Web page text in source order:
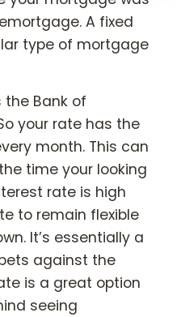
A fixed
type of mortgage
the Bank of
your rate has the
month. This can
time your looking
rate is high
to remain flexible
It’s essentially a
against the
is a great option
seeing